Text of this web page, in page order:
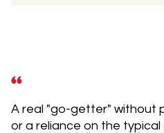
A real "go-getter" without
or a reliance on the